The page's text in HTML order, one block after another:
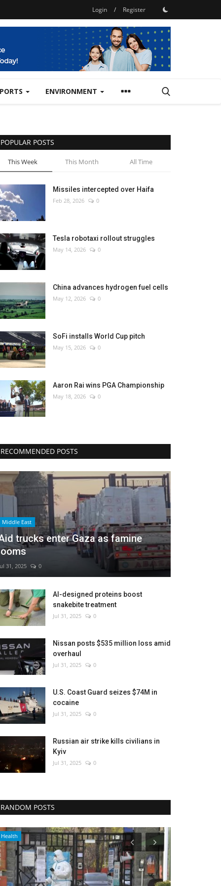
Login / Register
ENVIRONMENT
POPULAR POSTS
This Week This Month All Time
Missiles intercepted over Haifa
Feb 28, 2026 0
Tesla robotaxi rollout struggles
May 14, 2026 0
China advances hydrogen fuel cells
May 12, 2026 0
SoFi installs World Cup pitch
May 15, 2026 0
Aaron Rai wins PGA Championship
May 18, 2026 0
RECOMMENDED POSTS
Middle East
trucks enter Gaza as famine
31, 2025 0
AI-designed proteins boost
snakebite treatment
Jul 31, 2025 0
Nissan posts $535 million loss amid
overhaul
Jul 31, 2025 0
U.S. Coast Guard seizes $74M in
cocaine
Jul 31, 2025 0
Russian air strike kills civilians in
Kyiv
Jul 31, 2025 0
RANDOM POSTS
WORLD